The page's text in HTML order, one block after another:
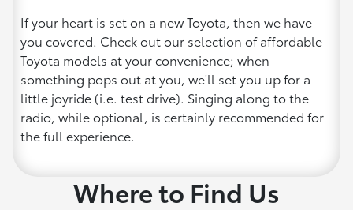
If your heart is set on a new Toyota, then we have
you covered. Check out our selection of affordable
Toyota models at your convenience; when
something pops out at you, we'll set you up for a
little joyride (i.e. test drive). Singing along to the
radio, while optional, is certainly recommended for
the full experience.
Where to Find Us